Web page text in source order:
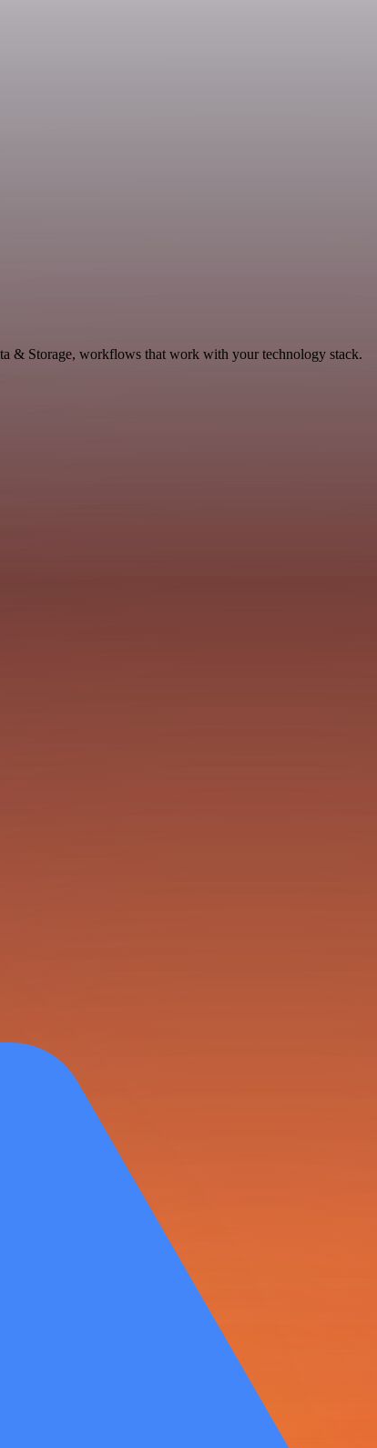
& Storage, workflows that work with your technology stack.